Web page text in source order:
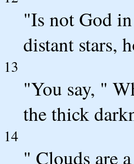
"Is not God
distant stars,
13
"You say, "
the thick
14
" Clouds are